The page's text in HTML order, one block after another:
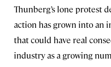
Thunberg’s lone protest
action has grown into an
that could have real
industry as a growing